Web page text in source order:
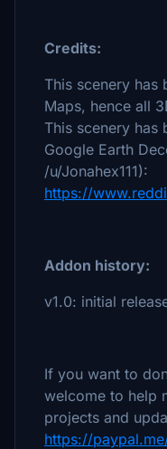
Credits:
This scenery has
Maps, hence all
This scenery has
Google Earth
/u/Jonahex111):
https://
Addon history:
v1.0: initial
If you want to
welcome to help
projects and
https://